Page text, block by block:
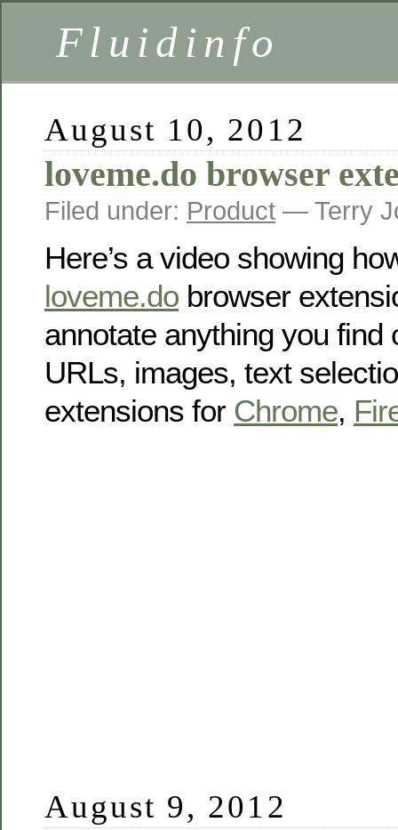
Fluidinfo
August 10, 2012
loveme.do browser
Filed under: Product — Terry
Here’s a video showing
loveme.do browser
annotate anything you find
URLs, images, text
extensions for Chrome,
August 9, 2012